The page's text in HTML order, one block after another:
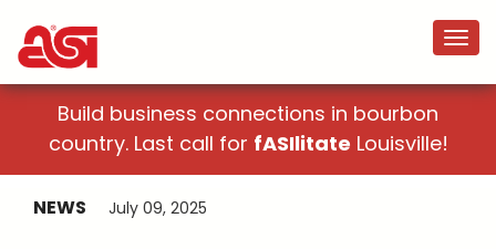
Build business connections in bourbon
country. Last call for fASIlitate Louisville!
NEWS July 09, 2025